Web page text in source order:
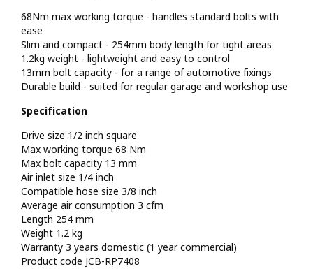
68Nm max working torque - handles standard bolts with
ease
Slim and compact - 254mm body length for tight areas
1.2kg weight - lightweight and easy to control
13mm bolt capacity - for a range of automotive fixings
Durable build - suited for regular garage and workshop use
Specification
Drive size 1/2 inch square
Max working torque 68 Nm
Max bolt capacity 13 mm
Air inlet size 1/4 inch
Compatible hose size 3/8 inch
Average air consumption 3 cfm
Length 254 mm
Weight 1.2 kg
Warranty 3 years domestic (1 year commercial)
Product code JCB-RP7408